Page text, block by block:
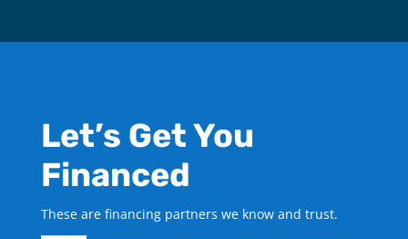
Let’s Get You
Financed
These are financing partners we know and trust.